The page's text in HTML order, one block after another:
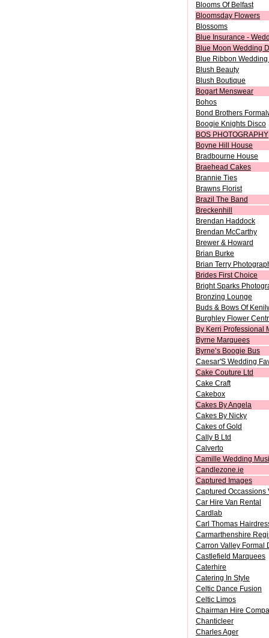
Blooms Of Belfast
Bloomsday Flowers
Blossoms
Blue Insurance -
Blue Moon Wedding
Blue Ribbon
Blush Beauty
Blush Boutique
Bogart Menswear
Bohos
Bond Brothers
Boogie Knights Disco
BOS PHOTOGRAPHY
Boyne Hill House
Bradbourne House
Braehead Cakes
Brannie Ties
Brawns Florist
Brazil The Band
Breckenhill
Brendan Haddock
Brendan McCarthy
Brewer & Howard
Brian Burke
Brian Terry
Brides First Choice
Bright Sparks
Bronzing Lounge
Buds & Bows Of
Burghley Flower
By Kerri Professional
Byrne Marquees
Byrne’s Boogie Bus
Caesar'S Wedding
Cake Couture Ltd
Cake Craft
Cakebox
Cakes By Angela
Cakes By Nicky
Cakes of Gold
Cally B Ltd
Calverto
Camille Wedding
Candlezone.ie
Captured Images
Captured Occassions
Car Hire Van Rental
Cardlab
Carl Thomas
Carmarthenshire
Carron Valley Formal
Castlefield Marquees
Caterhire
Catering In Style
Celtic Dance Fusion
Celtic Limos
Chairman Hire
Chanticleer
Charles Ager